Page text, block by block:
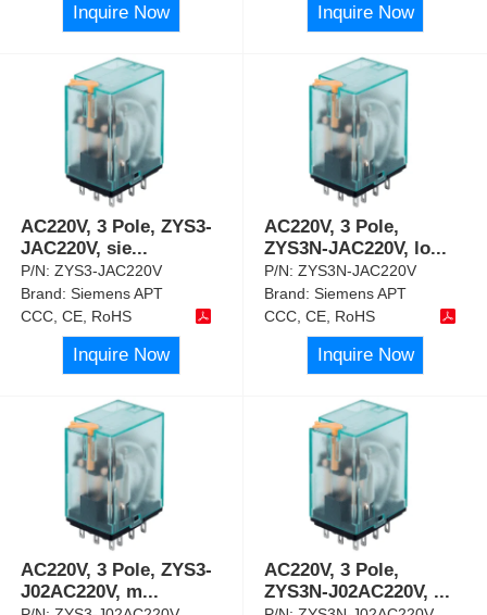
Inquire Now Inquire Now
AC220V, 3 Pole, ZYS3-
JAC220V, sie...
P/N:ZYS3-JAC220V
Brand:Siemens APT
CCC, CE, RoHS
Inquire Now
AC220V, 3 Pole,
ZYS3N-JAC220V, lo...
P/N:ZYS3N-JAC220V
Brand:Siemens APT
CCC, CE, RoHS
Inquire Now
AC220V, 3 Pole, ZYS3-
J02AC220V, m...
AC220V, 3 Pole,
ZYS3N-J02AC220V, ...